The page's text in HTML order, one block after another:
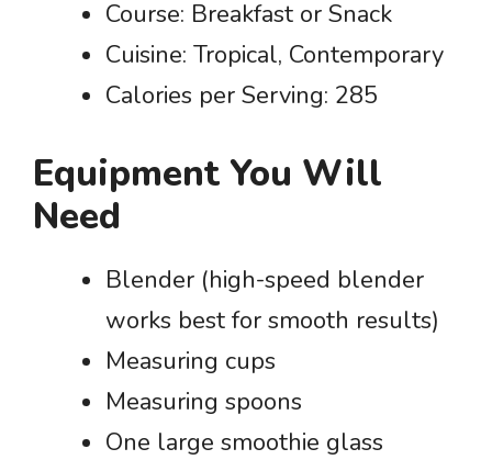
Course: Breakfast or Snack
Cuisine: Tropical, Contemporary
Calories per Serving: 285
Equipment You Will
Need
Blender (high-speed blender
works best for smooth results)
Measuring cups
Measuring spoons
One large smoothie glass